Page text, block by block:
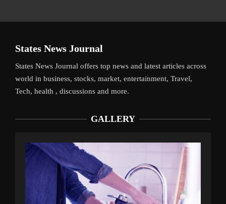
States News Journal
States News Journal offers top news and latest articles across
world in business, stocks, market, entertainment, Travel,
Tech, health , discussions and more.
GALLERY